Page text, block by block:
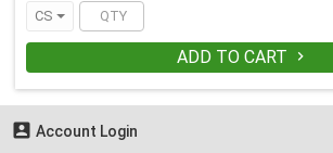
CS
ADD TO CART 
 Account Login